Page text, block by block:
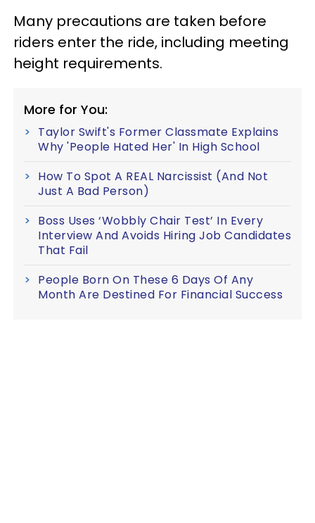
Many precautions are taken before
riders enter the ride, including meeting
height requirements.
More for You:
Taylor Swift's Former Classmate Explains
Why 'People Hated Her' In High School
How To Spot A REAL Narcissist (And Not
Just A Bad Person)
Boss Uses ‘Wobbly Chair Test’ In Every
Interview And Avoids Hiring Job Candidates
That Fail
People Born On These 6 Days Of Any
Month Are Destined For Financial Success